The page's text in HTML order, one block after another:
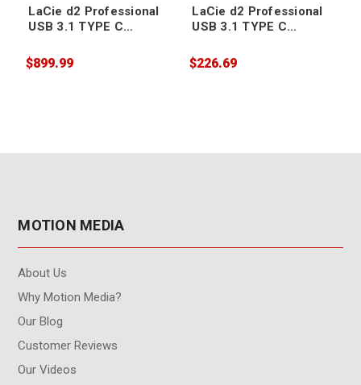
LaCie d2 Professional
USB 3.1 TYPE C
$899.99
LaCie d2 Professional
USB 3.1 TYPE C
$226.69
MOTION MEDIA
About Us
Why Motion Media?
Our Blog
Customer Reviews
Our Videos